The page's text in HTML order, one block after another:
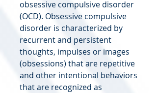
obsessive compulsive disorder
(OCD). Obsessive compulsive
disorder is characterized by
recurrent and persistent
thoughts, impulses or images
(obsessions) that are repetitive
and other intentional behaviors
that are recognized as